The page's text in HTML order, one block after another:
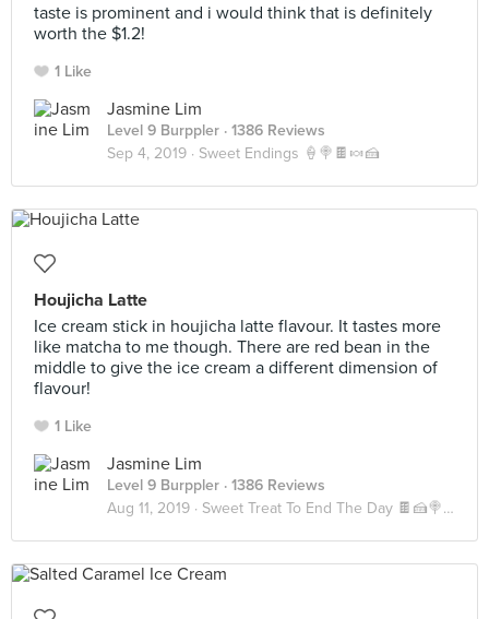
taste is prominent and i would think that is definitely
worth the $1.2!
1 Like
Jasmine Lim
Level 9 Burppler · 1386 Reviews
Sep 4, 2019 · Sweet Endings 🍦🍭🍫🍬🍰
Houjicha Latte
Ice cream stick in houjicha latte flavour. It tastes more
like matcha to me though. There are red bean in the
middle to give the ice cream a different dimension of
flavour!
1 Like
Jasmine Lim
Level 9 Burppler · 1386 Reviews
Aug 11, 2019 · Sweet Treat To End The Day 🍫🍰🍭🍪🍬